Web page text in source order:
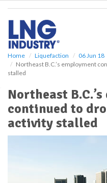
Home Liquefaction
06 Jun 18
Northeast B.C.’s employment
stalled
Northeast
continued to
activity stalled